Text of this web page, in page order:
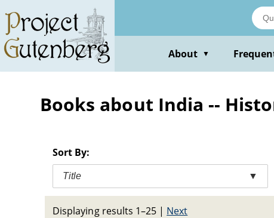
main
content
About ▼
Books about India --
Sort By:
Title ▼
Displaying results 1–25 | Next